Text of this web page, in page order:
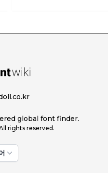
global font finder.
rights reserved.